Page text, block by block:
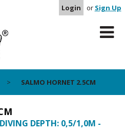
Login or Sign Up
SALMO HORNET 2.5CM
DEPTH: 0,5/1,0M -